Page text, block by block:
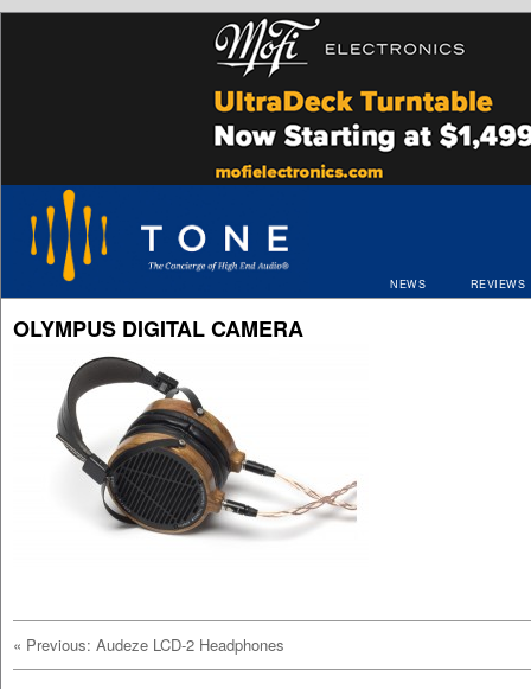
NEWS REVIEWS
OLYMPUS DIGITAL CAMERA
« Previous: Audeze LCD-2 Headphones